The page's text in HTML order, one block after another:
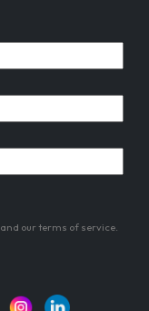
and our terms of service.